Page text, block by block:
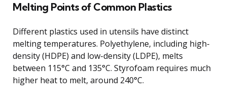
Melting Points of Common Plastics
Different plastics used in utensils have distinct
melting temperatures. Polyethylene, including high-
density (HDPE) and low-density (LDPE), melts
between 115°C and 135°C. Styrofoam requires much
higher heat to melt, around 240°C.